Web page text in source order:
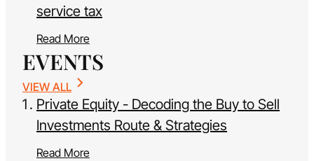
service tax
Read More
EVENTS
VIEW ALL
Private Equity - Decoding the Buy to Sell
Investments Route & Strategies
Read More